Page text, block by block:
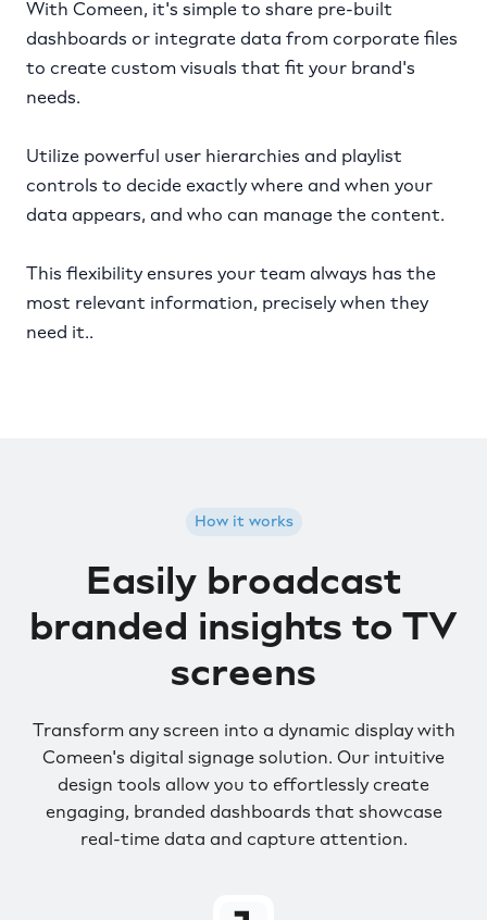
With Comeen, it's simple to share pre-built
dashboards or integrate data from corporate files
to create custom visuals that fit your brand's
needs.
Utilize powerful user hierarchies and playlist
controls to decide exactly where and when your
data appears, and who can manage the content.
This flexibility ensures your team always has the
most relevant information, precisely when they
need it..
How it works
Easily broadcast
branded insights to TV
screens
Transform any screen into a dynamic display with
Comeen's digital signage solution. Our intuitive
design tools allow you to effortlessly create
engaging, branded dashboards that showcase
real-time data and capture attention.